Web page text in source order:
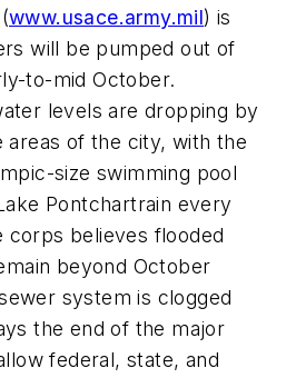
www.usace.army.mil) is
will be pumped out of
to-mid October.
levels are dropping by
areas of the city, with the
size swimming pool
Pontchartrain every
corps believes flooded
beyond October
system is clogged
the end of the major
federal, state, and